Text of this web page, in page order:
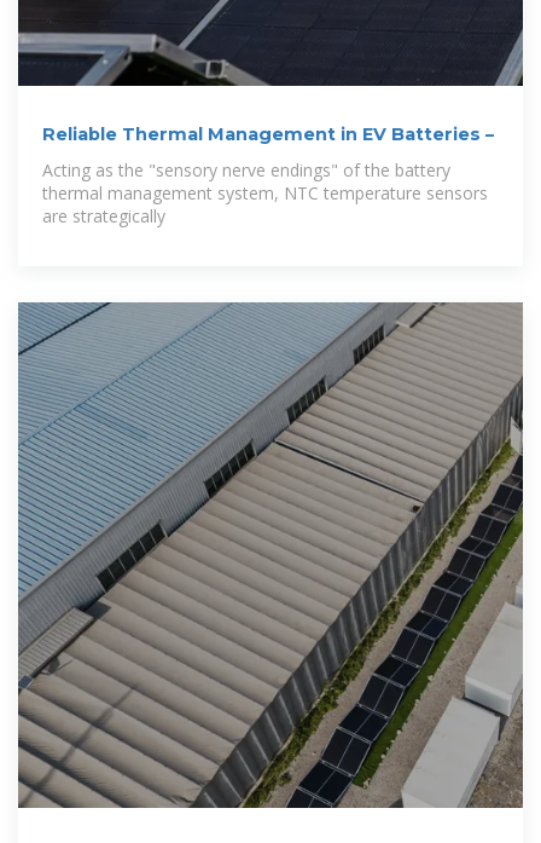
Reliable Thermal Management in EV Batteries –
Acting as the "sensory nerve endings" of the battery
thermal management system, NTC temperature sensors
are strategically